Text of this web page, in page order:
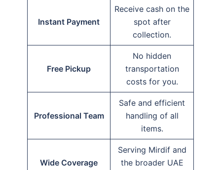
Instant Payment
Receive cash on the
spot after
collection.
Free Pickup
No hidden
transportation
costs for you.
Professional Team
Safe and efficient
handling of all
items.
Wide Coverage
Serving Mirdif and
the broader UAE